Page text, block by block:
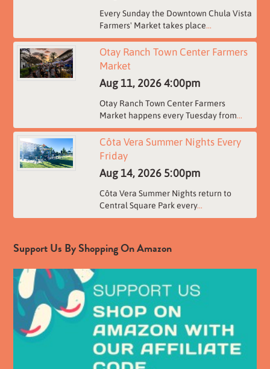
Every Sunday the Downtown Chula Vista
Farmers' Market takes place...
Otay Ranch Town Center Farmers
Market
Aug 11, 2026 4:00pm
Otay Ranch Town Center Farmers
Market happens every Tuesday from...
Côta Vera Summer Nights Every
Friday
Aug 14, 2026 5:00pm
Côta Vera Summer Nights return to
Central Square Park every...
Support Us By Shopping On Amazon